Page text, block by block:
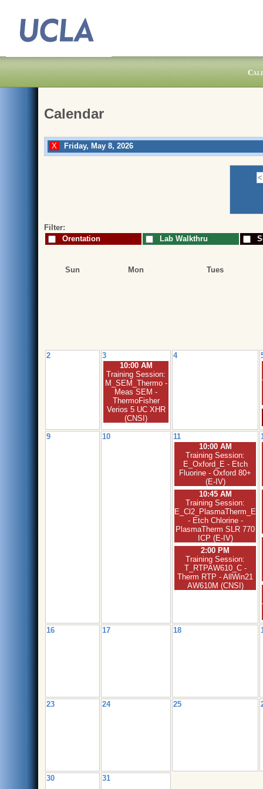
Calendar
Friday, May 8, 2026
Filter:
Orentation
Lab Walkthru
Sun Mon Tues
2
3
10:00 AM
Training Session:
M_SEM_Thermo -
Meas SEM -
ThermoFisher
Verios 5 UC XHR
(CNSI)
4
9 10
11
10:00 AM
Training Session:
E_Oxford_E - Etch
Fluorine - Oxford 80+
(E-IV)
10:45 AM
Training Session:
E_Cl2_PlasmaTherm_E
- Etch Chlorine -
PlasmaTherm SLR 770
ICP (E-IV)
2:00 PM
Training Session:
T_RTPAW610_C -
Therm RTP - AllWin21
AW610M (CNSI)
16 17 18
23 24 25
30 31